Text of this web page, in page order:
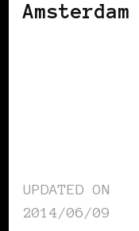
Amsterdam
UPDATED ON
2014/06/09